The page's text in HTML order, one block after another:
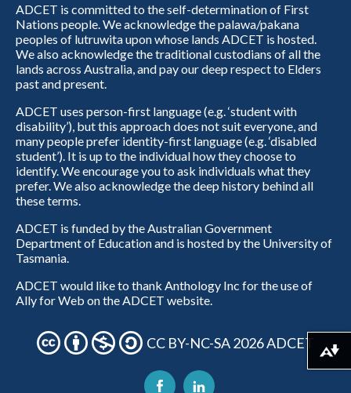
ADCET is committed to the self-determination of First
Nations people. We acknowledge the palawa/pakana
peoples of lutruwita upon whose lands ADCET is hosted.
We also acknowledge the traditional custodians of all the
lands across Australia, and pay our deep respect to Elders
past and present.
ADCET uses person-first language (e.g. ‘student with
disability’), but this approach does not suit everyone, and
many people prefer identity-first language (e.g. ‘disabled
student’). It is up to the individual how they choose to
identify. We encourage you to ask individuals what they
prefer. We also acknowledge the deep history behind all
these terms.
ADCET is funded by the Australian Government
Department of Education and is hosted by the University of
Tasmania.
ADCET would like to thank Anthology Inc for the use of
Ally for Web on the ADCET website.
CC BY-NC-SA 2026 ADCET
Download alternative formats ...